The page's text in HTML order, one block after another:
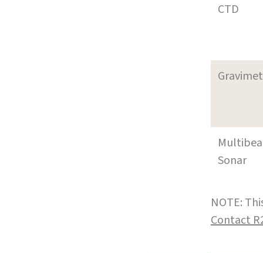
CTD
Sonar
NOTE:
Contact